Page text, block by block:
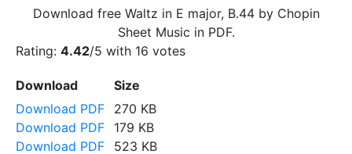
Download free Waltz in E major, B.44 by Chopin
Sheet Music in PDF.
Rating: 4.42/5 with 16 votes
Download
Size
Download PDF
270 KB
Download PDF
179 KB
Download PDF
523 KB